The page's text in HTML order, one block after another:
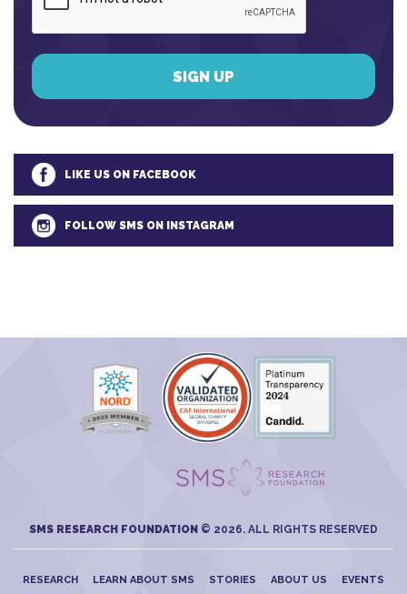
LIKE US ON FACEBOOK
FOLLOW SMS ON INSTAGRAM
SMS RESEARCH FOUNDATION © 2026. ALL RIGHTS RESERVED
RESEARCH LEARN ABOUT SMS STORIES ABOUT US EVENTS